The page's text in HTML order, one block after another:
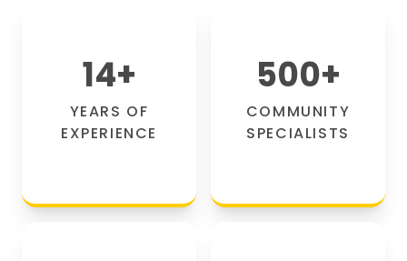
14+
YEARS OF
EXPERIENCE
500+
COMMUNITY
SPECIALISTS